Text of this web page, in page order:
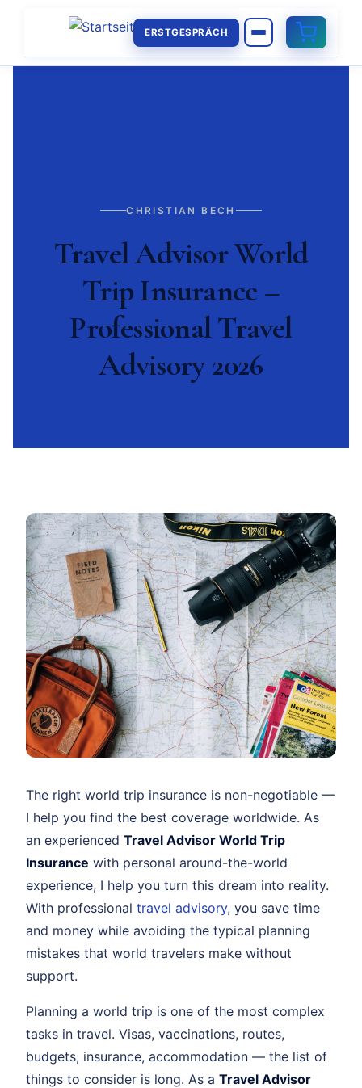
ERSTGESPRÄCH
CHRISTIAN BECH
Travel Advisor World
Trip Insurance –
Professional Travel
Advisory 2026
The right world trip insurance is non-negotiable —
I help you find the best coverage worldwide. As
an experienced Travel Advisor World Trip
Insurance with personal around-the-world
experience, I help you turn this dream into reality.
With professional travel advisory, you save time
and money while avoiding the typical planning
mistakes that world travelers make without
support.
Planning a world trip is one of the most complex
tasks in travel. Visas, vaccinations, routes,
budgets, insurance, accommodation — the list of
things to consider is long. As a Travel Advisor